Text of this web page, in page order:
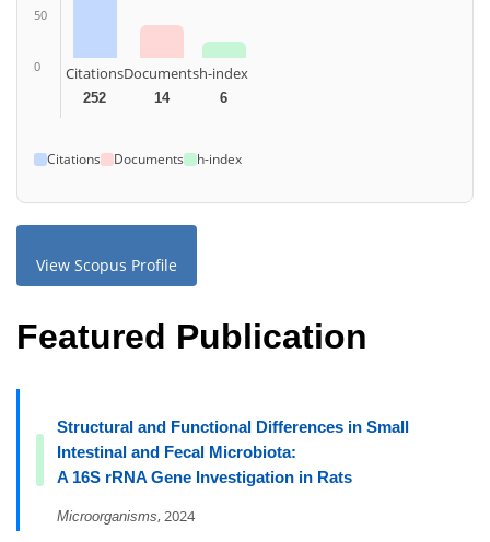
50
0 Citations
252
Documents
14
h-index
6
Citations Documents h-index
View Scopus Profile
Featured Publication
Structural and Functional Differences in Small
Intestinal and Fecal Microbiota:
A 16S rRNA Gene Investigation in Rats
Microorganisms, 2024